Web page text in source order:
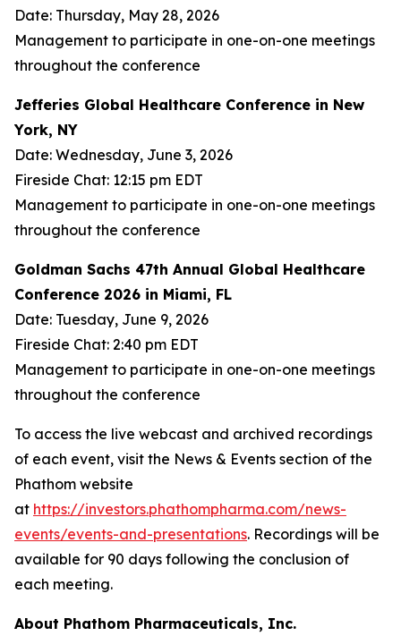
Date: Thursday, May 28, 2026
Management to participate in one-on-one meetings
throughout the conference
Jefferies Global Healthcare Conference in New
York, NY
Date: Wednesday, June 3, 2026
Fireside Chat: 12:15 pm EDT
Management to participate in one-on-one meetings
throughout the conference
Goldman Sachs 47th Annual Global Healthcare
Conference 2026 in Miami, FL
Date: Tuesday, June 9, 2026
Fireside Chat: 2:40 pm EDT
Management to participate in one-on-one meetings
throughout the conference
To access the live webcast and archived recordings
of each event, visit the News & Events section of the
Phathom website
at https://investors.phathompharma.com/news-
events/events-and-presentations. Recordings will be
available for 90 days following the conclusion of
each meeting.
About Phathom Pharmaceuticals, Inc.